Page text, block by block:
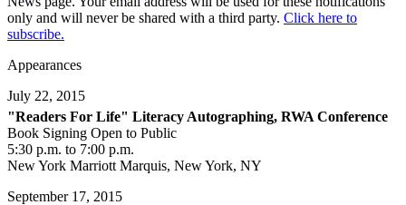
only and will never be shared with a third party. Click here to
subscribe.
Appearances
July 22, 2015
"Readers For Life" Literacy Autographing, RWA Conference
Book Signing Open to Public
5:30 p.m. to 7:00 p.m.
New York Marriott Marquis, New York, NY
September 17, 2015